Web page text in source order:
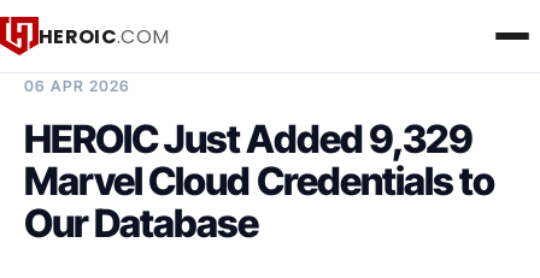
HEROIC.COM
06 APR 2026
HEROIC Just Added 9,329
Marvel Cloud Credentials to
Our Database